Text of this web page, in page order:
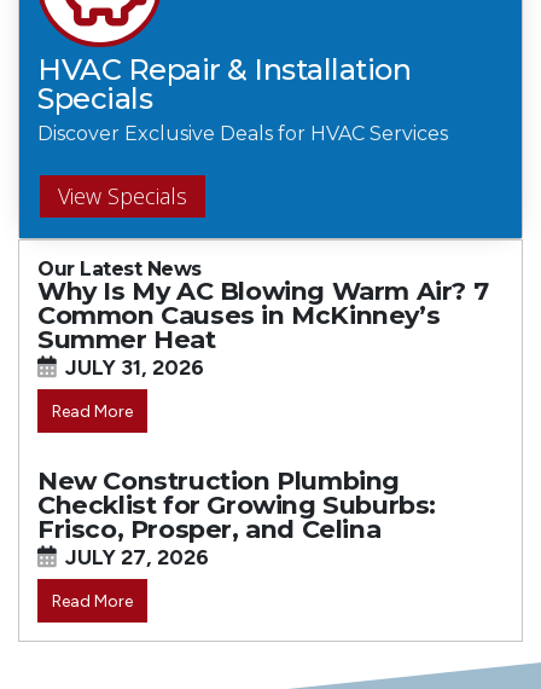
HVAC Repair & Installation
Specials
Discover Exclusive Deals for HVAC Services
View Specials
Our Latest News
Why Is My AC Blowing Warm Air? 7
Common Causes in McKinney’s
Summer Heat
JULY 31, 2026
Read More
New Construction Plumbing
Checklist for Growing Suburbs:
Frisco, Prosper, and Celina
JULY 27, 2026
Read More